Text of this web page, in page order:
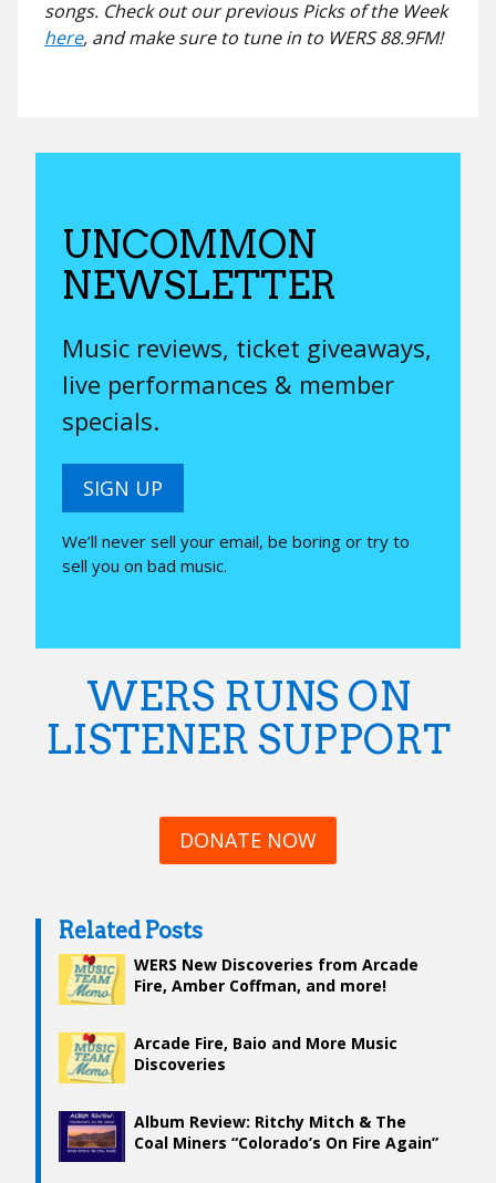
songs. Check out our previous Picks of the Week
here, and make sure to tune in to WERS 88.9FM!
UNCOMMON
NEWSLETTER
Music reviews, ticket giveaways,
live performances & member
specials.
SIGN UP
We’ll never sell your email, be boring or try to
sell you on bad music.
WERS RUNS ON
LISTENER SUPPORT
DONATE NOW
Related Posts
WERS New Discoveries from Arcade
Fire, Amber Coffman, and more!
Arcade Fire, Baio and More Music
Discoveries
Album Review: Ritchy Mitch & The
Coal Miners “Colorado’s On Fire Again”